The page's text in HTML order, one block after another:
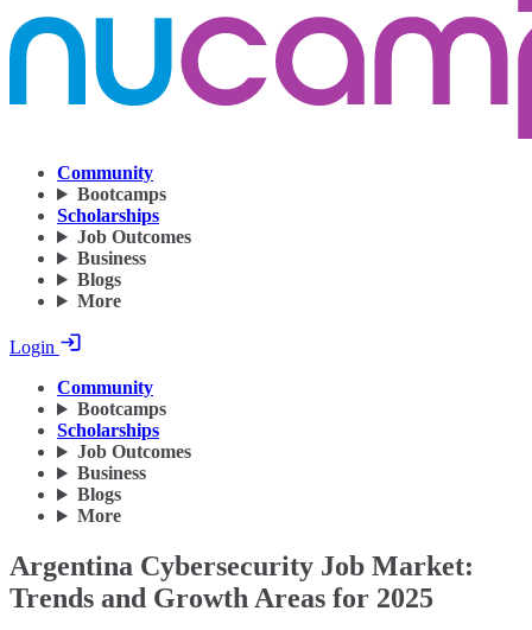
Community
Bootcamps
Scholarships
Job Outcomes
Business
Blogs
More
Login
Community
Bootcamps
Scholarships
Job Outcomes
Business
Blogs
More
Argentina Cybersecurity Job Market:
Trends and Growth Areas for 2025